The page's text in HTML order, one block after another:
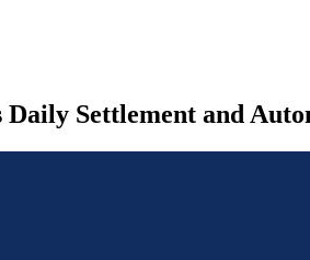
Settlement and